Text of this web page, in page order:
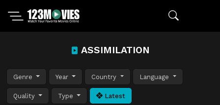
ASSIMILATION
Genre Year Country Language
Quality Type Latest